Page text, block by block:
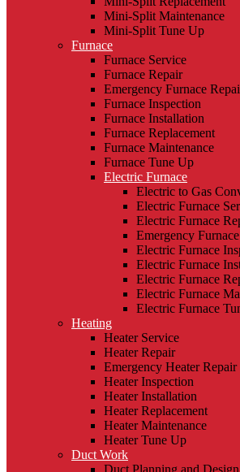
Mini-Split Maintenance
Mini-Split Tune Up
Furnace
Furnace Service
Furnace Repair
Emergency Furnace
Furnace Inspection
Furnace Installation
Furnace Replacement
Furnace Maintenance
Furnace Tune Up
Electric Furnace
Electric to Gas
Electric Furnace
Electric Furnace
Emergency
Electric Furnace
Electric Furnace
Electric Furnace
Electric Furnace
Electric Furnace
Heating
Heater Service
Heater Repair
Emergency Heater Repair
Heater Inspection
Heater Installation
Heater Replacement
Heater Maintenance
Heater Tune Up
Duct Work
Duct Planning and Design